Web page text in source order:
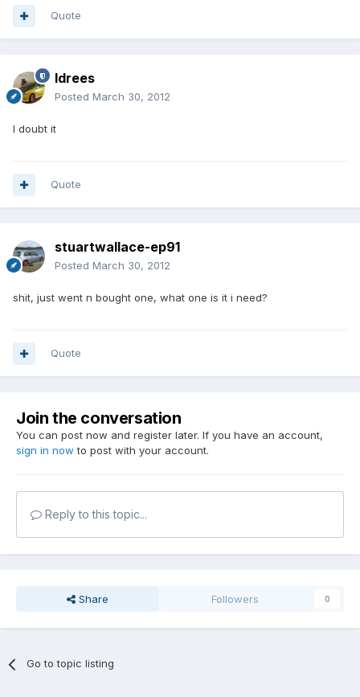
Quote
Idrees
Posted March 30, 2012
I doubt it
Quote
stuartwallace-ep91
Posted March 30, 2012
shit, just went n bought one, what one is it i need?
Quote
Join the conversation
You can post now and register later. If you have an account,
sign in now to post with your account.
Reply to this topic...
Share Followers 0
Go to topic listing